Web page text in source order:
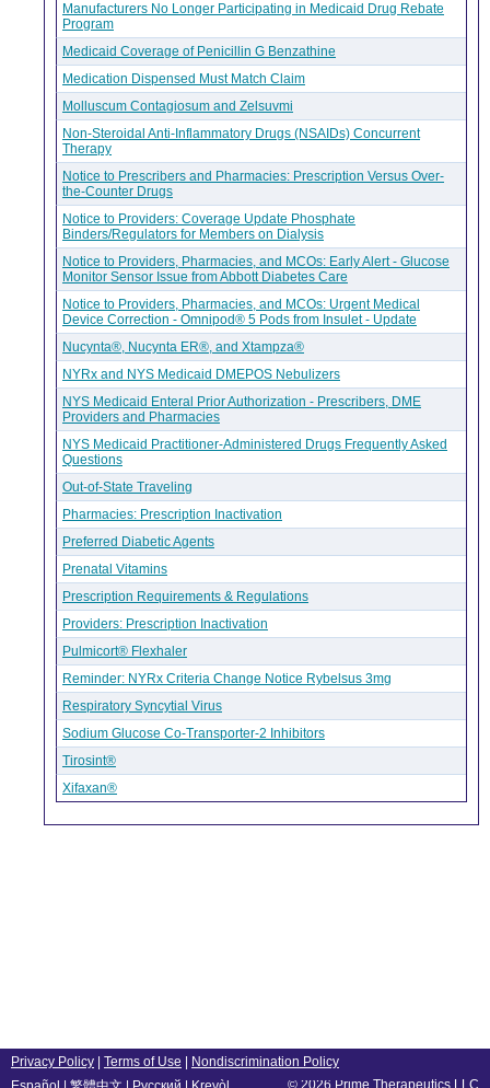
Manufacturers No Longer Participating in Medicaid Drug Rebate
Program
Medicaid Coverage of Penicillin G Benzathine
Medication Dispensed Must Match Claim
Molluscum Contagiosum and Zelsuvmi
Non-Steroidal Anti-Inflammatory Drugs (NSAIDs) Concurrent
Therapy
Notice to Prescribers and Pharmacies: Prescription Versus Over-
the-Counter Drugs
Notice to Providers: Coverage Update Phosphate
Binders/Regulators for Members on Dialysis
Notice to Providers, Pharmacies, and MCOs: Early Alert - Glucose
Monitor Sensor Issue from Abbott Diabetes Care
Notice to Providers, Pharmacies, and MCOs: Urgent Medical
Device Correction - Omnipod® 5 Pods from Insulet - Update
Nucynta®, Nucynta ER®, and Xtampza®
NYRx and NYS Medicaid DMEPOS Nebulizers
NYS Medicaid Enteral Prior Authorization - Prescribers, DME
Providers and Pharmacies
NYS Medicaid Practitioner-Administered Drugs Frequently Asked
Questions
Out-of-State Traveling
Pharmacies: Prescription Inactivation
Preferred Diabetic Agents
Prenatal Vitamins
Prescription Requirements & Regulations
Providers: Prescription Inactivation
Pulmicort® Flexhaler
Reminder: NYRx Criteria Change Notice Rybelsus 3mg
Respiratory Syncytial Virus
Sodium Glucose Co-Transporter-2 Inhibitors
Tirosint®
Xifaxan®
Privacy Policy Terms of Use
Nondiscrimination Policy
© 2026 Prime Therapeutics LLC